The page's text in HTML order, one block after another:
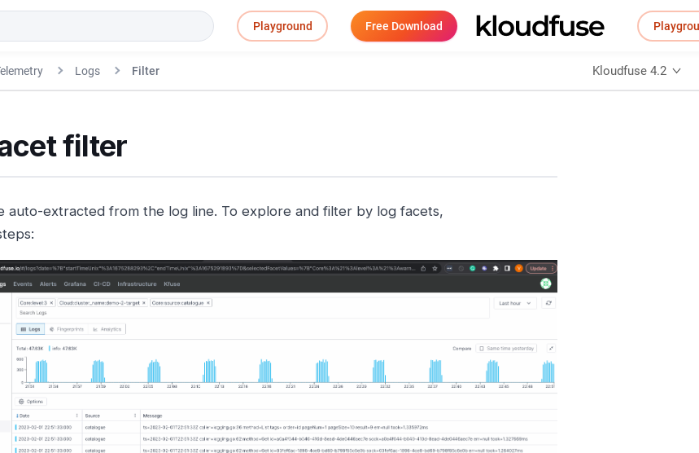
Playground Free Download
Logs Filter Kloudfuse 4.2
filter
auto-extracted from the log line. To explore and filter by log facets,